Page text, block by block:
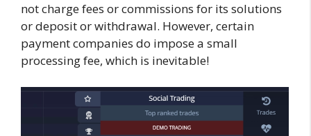
not charge fees or commissions for its solutions
or deposit or withdrawal. However, certain
payment companies do impose a small
processing fee, which is inevitable!